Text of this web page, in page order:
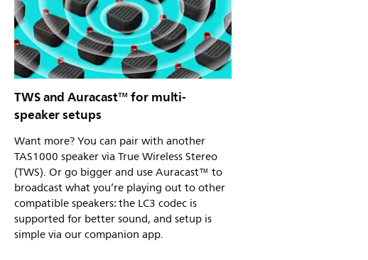
TWS and Auracast™ for multi-
speaker setups
Want more? You can pair with another
TAS1000 speaker via True Wireless Stereo
(TWS). Or go bigger and use Auracast™ to
broadcast what you’re playing out to other
compatible speakers: the LC3 codec is
supported for better sound, and setup is
simple via our companion app.